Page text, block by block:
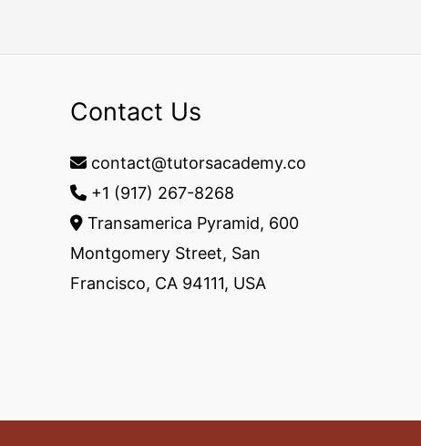
Contact Us
contact@tutorsacademy.co
+1 (917) 267-8268‬
Transamerica Pyramid, 600
Montgomery Street, San
Francisco, CA 94111, USA